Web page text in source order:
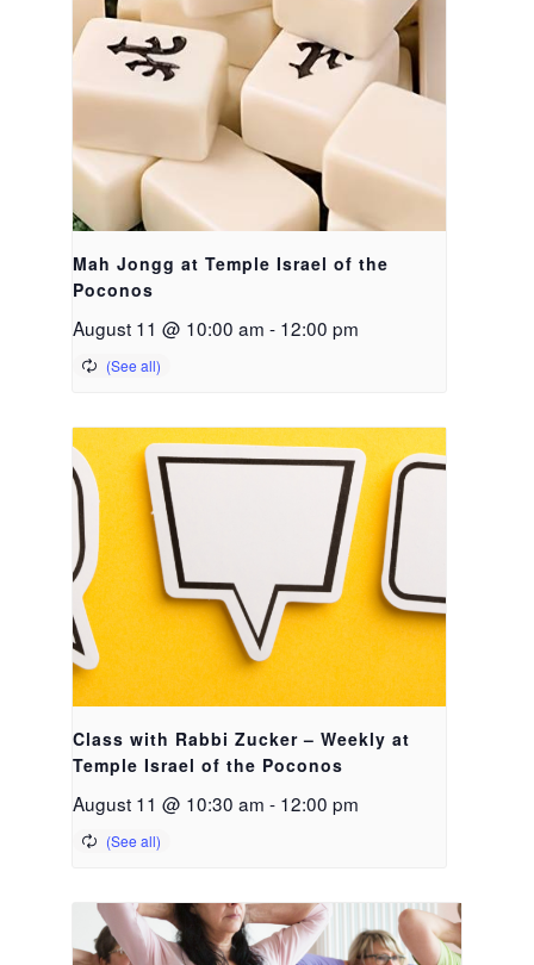
Mah Jongg at Temple Israel of the
Poconos
August 11 @ 10:00 am - 12:00 pm
Class with Rabbi Zucker – Weekly at
Temple Israel of the Poconos
August 11 @ 10:30 am - 12:00 pm